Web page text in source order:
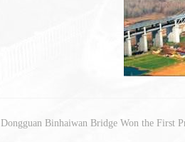
Dongguan Binhaiwan Bridge Won the First